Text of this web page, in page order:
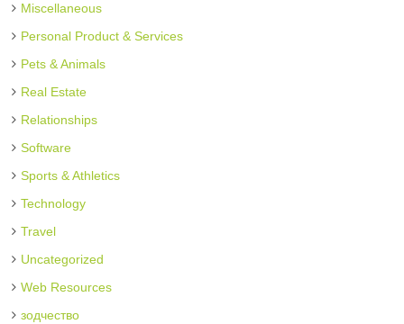
Miscellaneous
Personal Product & Services
Pets & Animals
Real Estate
Relationships
Software
Sports & Athletics
Technology
Travel
Uncategorized
Web Resources
зодчество